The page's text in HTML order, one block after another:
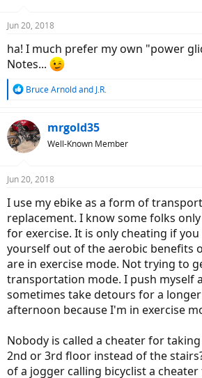
Jun 20, 2018
ha! I much prefer my own "power
Notes...
R
c
t
i
s
Bruce Arnoldand J.R.
mrgold35
Well-Known Member
Jun 20, 2018
I use my ebike as a form of
replacement. I know some folks
for exercise. It is only cheating if
yourself out of the aerobic benefits
are in exercise mode. Not trying to
transportation mode. I push myself
sometimes take detours for a
afternoon because I'm in exercise
Nobody is called a cheater for
2nd or 3rd floor instead of the
of a jogger calling bicyclist a